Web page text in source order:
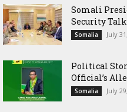
Somali
Security
Somalia July
Political
Official’s
Somalia July